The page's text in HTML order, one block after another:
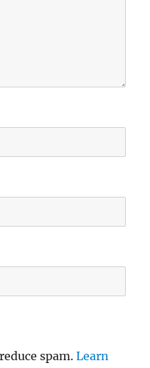
spam.Learn